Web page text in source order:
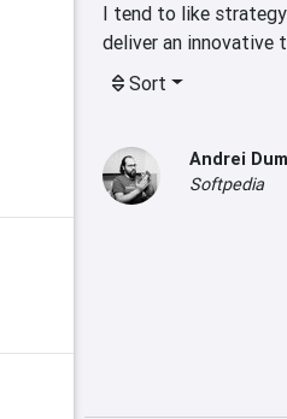
I tend to like
deliver an innovative
Sort
Andrei
Softpedia